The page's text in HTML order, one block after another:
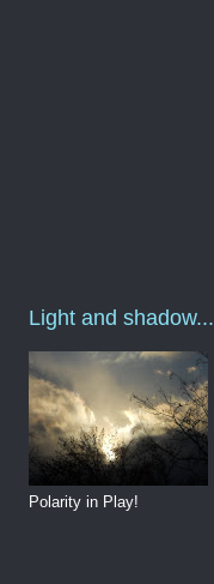
Light and shadow...
Polarity in Play!